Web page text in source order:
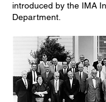
introduced by the IMA
Department.